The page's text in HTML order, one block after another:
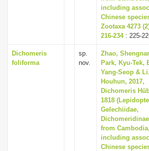
including
Chinese
Zootaxa 4273
216-234: 225-
Dichomeris
foliforma
sp.
nov.
Zhao,
Park, Kyu-Tek,
Yang-Seop & Li,
Houhun, 2017,
Dichomeris
1818
Gelechiidae,
from Cambodia,
including
Chinese